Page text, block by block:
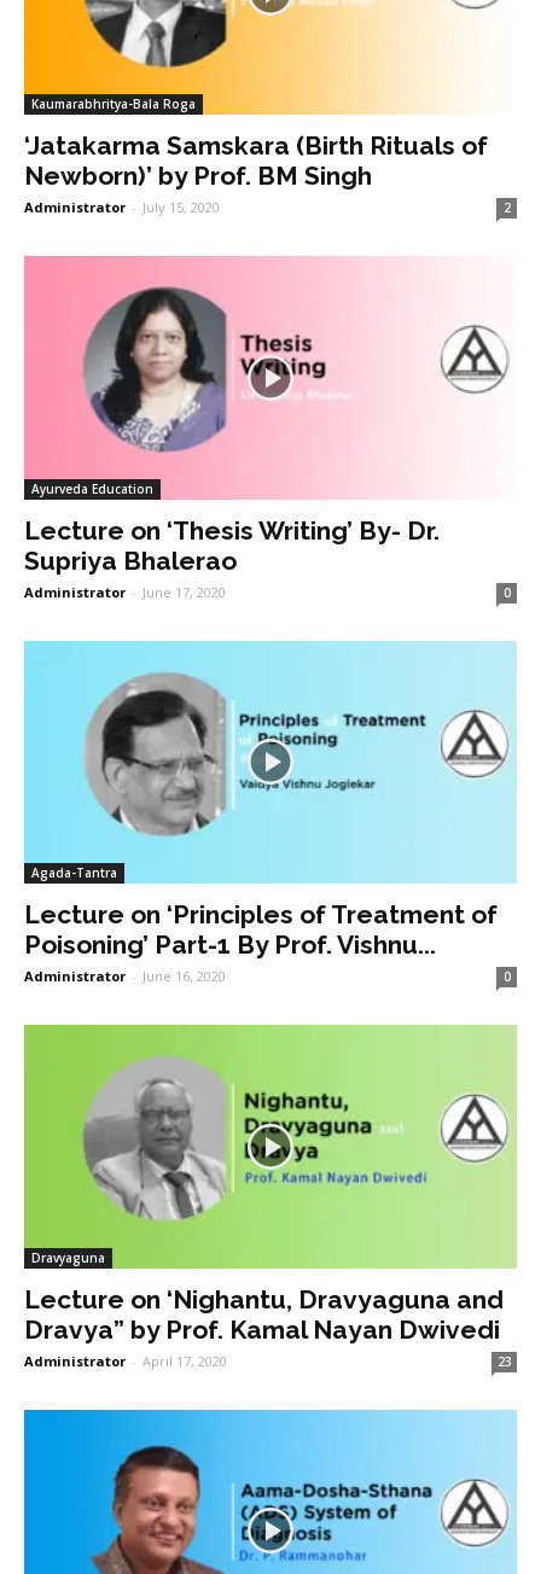
Kaumarabhritya-Bala Roga
‘Jatakarma Samskara (Birth Rituals of
Newborn)’ by Prof. BM Singh
Administrator - July 15, 2020 2
Ayurveda Education
Lecture on ‘Thesis Writing’ By- Dr.
Supriya Bhalerao
Administrator - June 17, 2020 0
Agada-Tantra
Lecture on ‘Principles of Treatment of
Poisoning’ Part-1 By Prof. Vishnu...
Administrator - June 16, 2020 0
Dravyaguna
Lecture on ‘Nighantu, Dravyaguna and
Dravya” by Prof. Kamal Nayan Dwivedi
Administrator - April 17, 2020 23